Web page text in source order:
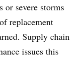
or severe storms
replacement
Supply chain
issues this